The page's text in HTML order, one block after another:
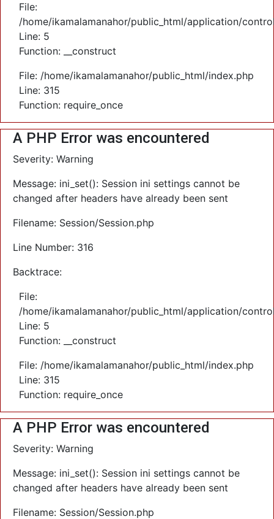
File:
/home/ikamalamanahor/public_html/application/
Line: 5
Function: __construct
File: /home/ikamalamanahor/public_html/index.php
Line: 315
Function: require_once
A PHP Error was encountered
Severity: Warning
Message: ini_set(): Session ini settings cannot be
changed after headers have already been sent
Filename: Session/Session.php
Line Number: 316
Backtrace:
File:
/home/ikamalamanahor/public_html/application/
Line: 5
Function: __construct
File: /home/ikamalamanahor/public_html/index.php
Line: 315
Function: require_once
A PHP Error was encountered
Severity: Warning
Message: ini_set(): Session ini settings cannot be
changed after headers have already been sent
Filename: Session/Session.php